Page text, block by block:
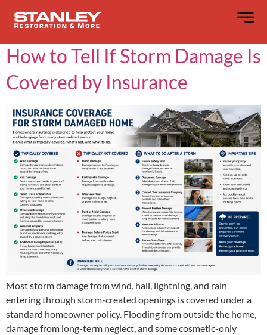
Category:
How to Tell If Storm Damage Is
Covered by Insurance
Most storm damage from wind, hail, lightning, and rain
entering through storm-created openings is covered under a
standard homeowner policy. Flooding from outside the home,
damage from long-term neglect, and some cosmetic-only